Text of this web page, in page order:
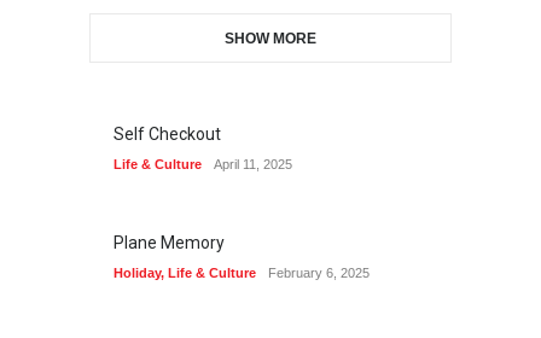
SHOW MORE
Self Checkout
Life & Culture April 11, 2025
Plane Memory
Holiday, Life & Culture February 6, 2025